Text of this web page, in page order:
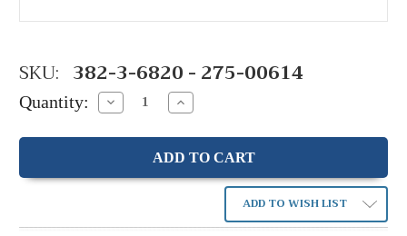
SKU: 382-3-6820 - 275-00614
Quantity: Decrease
Quantity:
Increase
Quantity:
ADD TO WISH LIST